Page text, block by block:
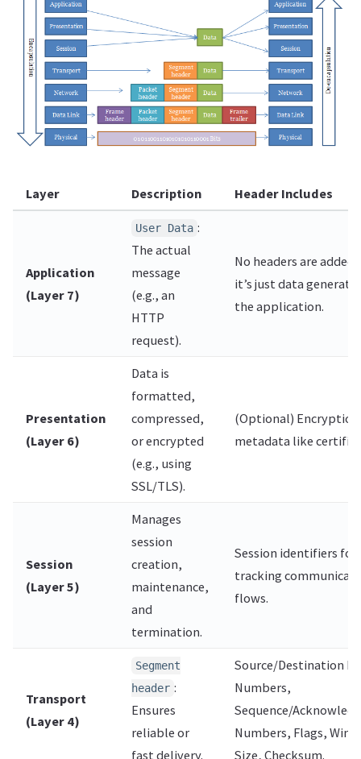
Layer Description Header Includes
Application
(Layer 7)
User Data :
The actual
message
(e.g., an
HTTP
request).
No headers are added
it’s just data
the application.
Presentation
(Layer 6)
Data is
formatted,
compressed,
or encrypted
(e.g., using
SSL/TLS).
(Optional) Encryption
metadata like
Session
(Layer 5)
Manages
session
creation,
maintenance,
and
termination.
Session identifiers for
tracking
flows.
Transport
(Layer 4)
Segment
header :
Ensures
reliable or
fast delivery.
Source/Destination
Numbers,
Sequence/
Numbers, Flags,
Size, Checksum.